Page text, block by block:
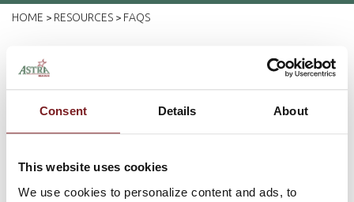
Consent Details About
This website uses cookies
We use cookies to personalize content and ads, to
HOME > RESOURCES > FAQS
You've Got Questions -
We've Got Answers...
If you've got questions about banking with Astra Bank, chances
question isn't listed, pleasecontact us